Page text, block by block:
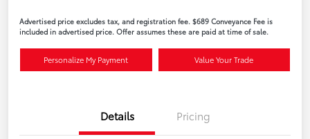
Advertised price excludes tax, and registration fee. $689 Conveyance Fee is
included in advertised price. Offer assumes these are paid at time of sale.
Personalize My Payment Value Your Trade
Details Pricing